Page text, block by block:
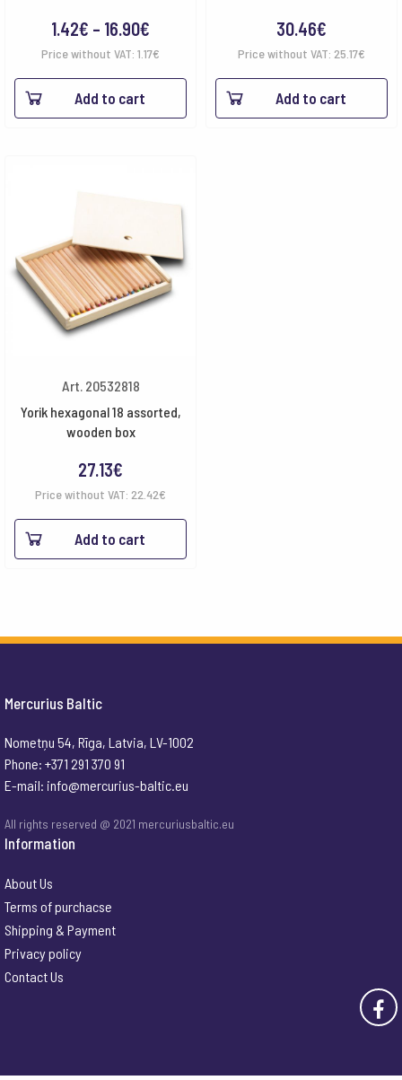
1.42€ – 16.90€
range:
1.42€
Price without VAT: 1.17€
Add to cart
30.46€
Price without VAT: 25.17€
Add to cart
Art. 20532818
Yorik hexagonal 18 assorted,
wooden box
27.13€
Price without VAT: 22.42€
Add to cart
Mercurius Baltic
Nometņu 54, Rīga, Latvia, LV-1002
Phone: +371 291 370 91
E-mail: info@mercurius-baltic.eu
All rights reserved @ 2021 mercuriusbaltic.eu
Information
About Us
Terms of purchacse
Shipping & Payment
Privacy policy
Contact Us